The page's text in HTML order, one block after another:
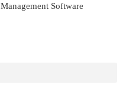
Management Software